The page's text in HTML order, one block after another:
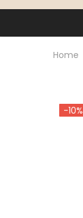
Home
-10%